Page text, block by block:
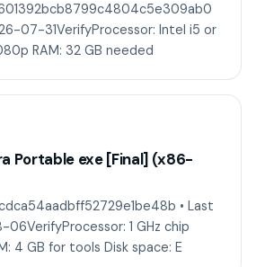
07-31VerifyProcessor: Intel i5 or
RAM: 32 GB needed
Portable exe [Final] (x86-
• Last
1 GHz chip
4 GB for tools Disk space: E